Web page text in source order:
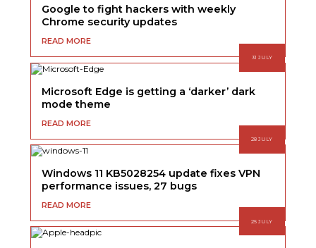
Google to fight hackers with weekly
Chrome security updates
READ MORE
31 JULY
Microsoft Edge is getting a ‘darker’ dark
mode theme
READ MORE
28 JULY
Windows 11 KB5028254 update fixes VPN
performance issues, 27 bugs
READ MORE
25 JULY